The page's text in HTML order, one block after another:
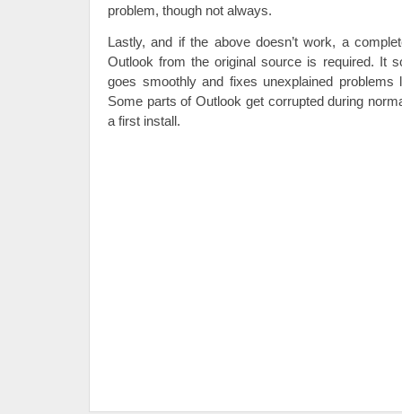
problem, though not always.
Lastly, and if the above doesn’t work, a
Outlook from the original source is required. It
goes smoothly and fixes unexplained
Some parts of Outlook get corrupted during
a first install.